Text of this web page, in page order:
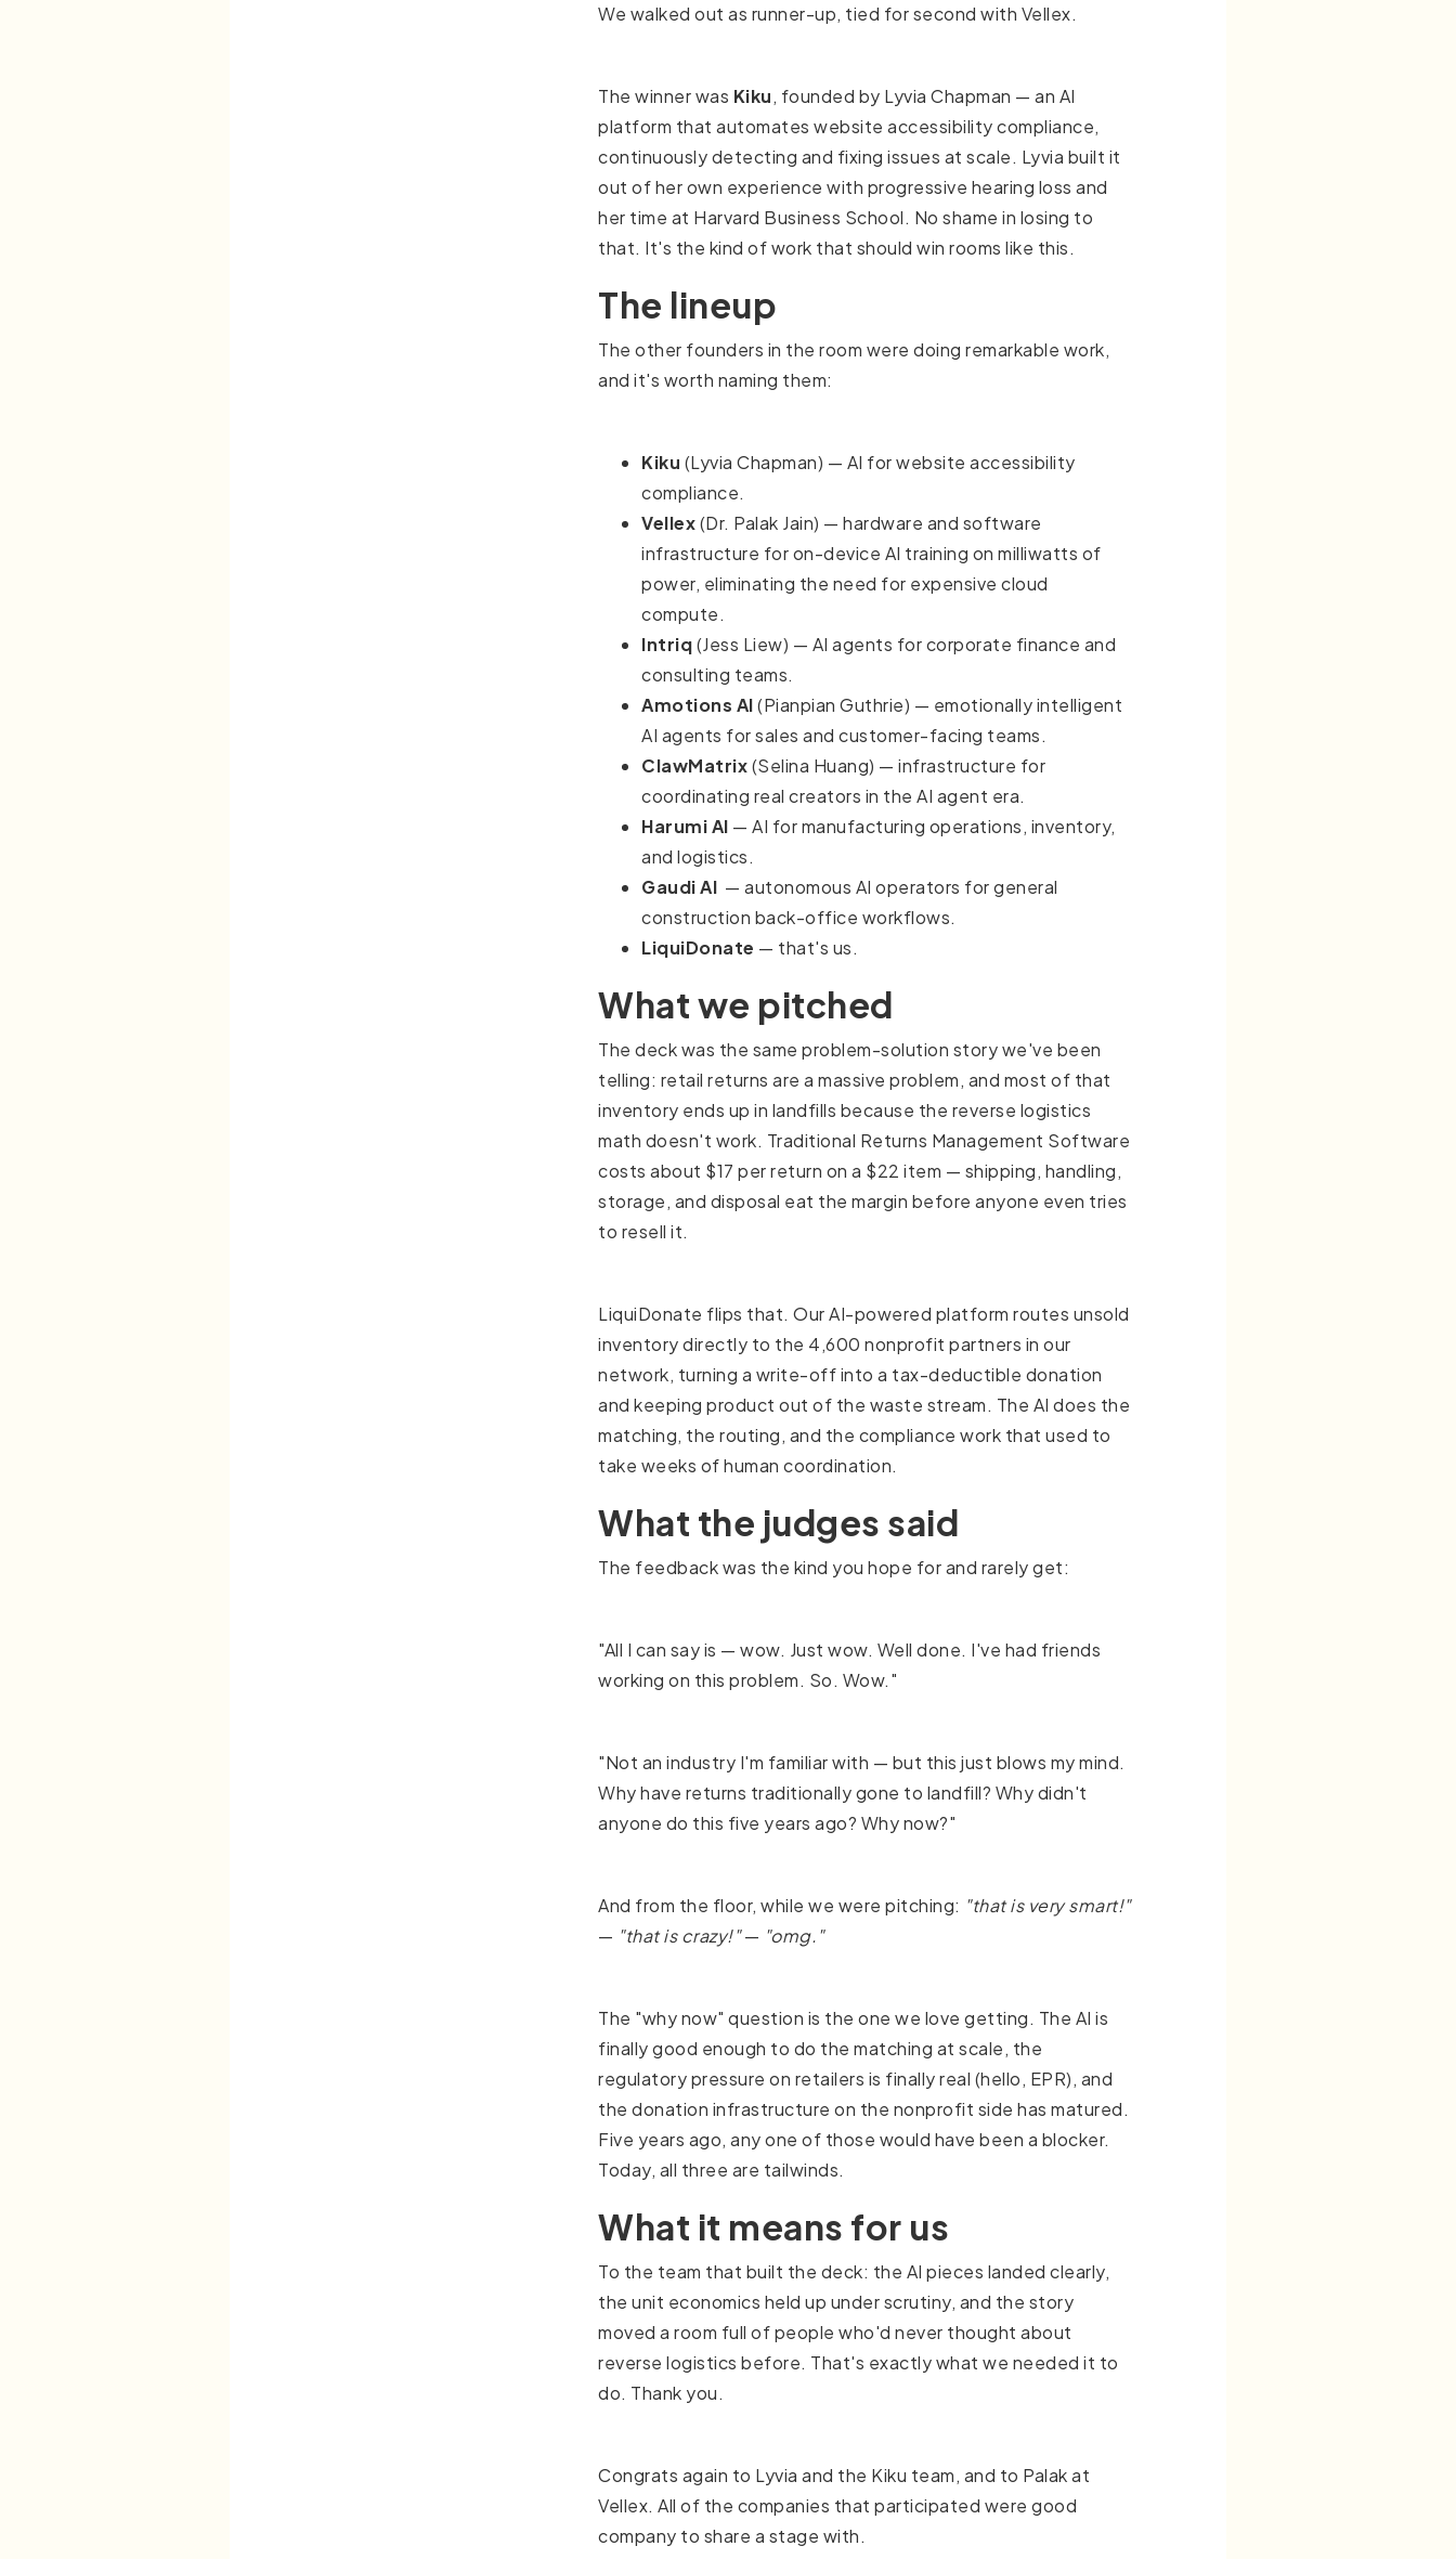
We walked out as runner-up, tied for second with Vellex.
The winner was Kiku, founded by Lyvia Chapman — an AI
platform that automates website accessibility compliance,
continuously detecting and fixing issues at scale. Lyvia built it
out of her own experience with progressive hearing loss and
her time at Harvard Business School. No shame in losing to
that. It's the kind of work that should win rooms like this.
The lineup
The other founders in the room were doing remarkable work,
and it's worth naming them:
Kiku (Lyvia Chapman) — AI for website accessibility
compliance.
Vellex(Dr. Palak Jain) — hardware and software
infrastructure for on-device AI training on milliwatts of
power, eliminating the need for expensive cloud
compute.
Intriq(Jess Liew) — AI agents for corporate finance and
consulting teams.
Amotions AI(Pianpian Guthrie) — emotionally intelligent
AI agents for sales and customer-facing teams.
ClawMatrix(Selina Huang) — infrastructure for
coordinating real creators in the AI agent era.
Harumi AI — AI for manufacturing operations, inventory,
and logistics.
Gaudi AI — autonomous AI operators for general
construction back-office workflows.
LiquiDonate — that's us.
What we pitched
The deck was the same problem-solution story we've been
telling: retail returns are a massive problem, and most of that
inventory ends up in landfills because the reverse logistics
math doesn't work. Traditional Returns Management Software
costs about $17 per return on a $22 item — shipping, handling,
storage, and disposal eat the margin before anyone even tries
to resell it.
LiquiDonate flips that. Our AI-powered platform routes unsold
inventory directly to the 4,600 nonprofit partners in our
network, turning a write-off into a tax-deductible donation
and keeping product out of the waste stream. The AI does the
matching, the routing, and the compliance work that used to
take weeks of human coordination.
What the judges said
The feedback was the kind you hope for and rarely get:
"All I can say is — wow. Just wow. Well done. I've had friends
working on this problem. So. Wow."
"Not an industry I'm familiar with — but this just blows my mind.
Why have returns traditionally gone to landfill? Why didn't
anyone do this five years ago? Why now?"
And from the floor, while we were pitching: "that is very smart!"
— "that is crazy!"— "omg."
The "why now" question is the one we love getting. The AI is
finally good enough to do the matching at scale, the
regulatory pressure on retailers is finally real (hello, EPR), and
the donation infrastructure on the nonprofit side has matured.
Five years ago, any one of those would have been a blocker.
Today, all three are tailwinds.
What it means for us
To the team that built the deck: the AI pieces landed clearly,
the unit economics held up under scrutiny, and the story
moved a room full of people who'd never thought about
reverse logistics before. That's exactly what we needed it to
do. Thank you.
Congrats again to Lyvia and the Kiku team, and to Palak at
Vellex. All of the companies that participated were good
company to share a stage with.